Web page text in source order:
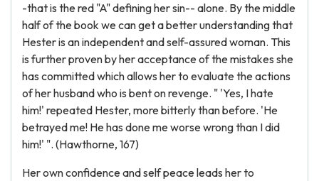
-that is the red "A" defining her sin-- alone. By the middle
half of the book we can get a better understanding that
Hester is an independent and self-assured woman. This
is further proven by her acceptance of the mistakes she
has committed which allows her to evaluate the actions
of her husband who is bent on revenge. " 'Yes, I hate
him!' repeated Hester, more bitterly than before. 'He
betrayed me! He has done me worse wrong than I did
him!' ". (Hawthorne, 167)
Her own confidence and self peace leads her to